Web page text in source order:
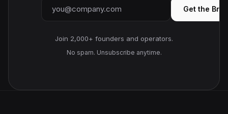
Get the
Join 2,000+ founders and operators.
No spam. Unsubscribe anytime.